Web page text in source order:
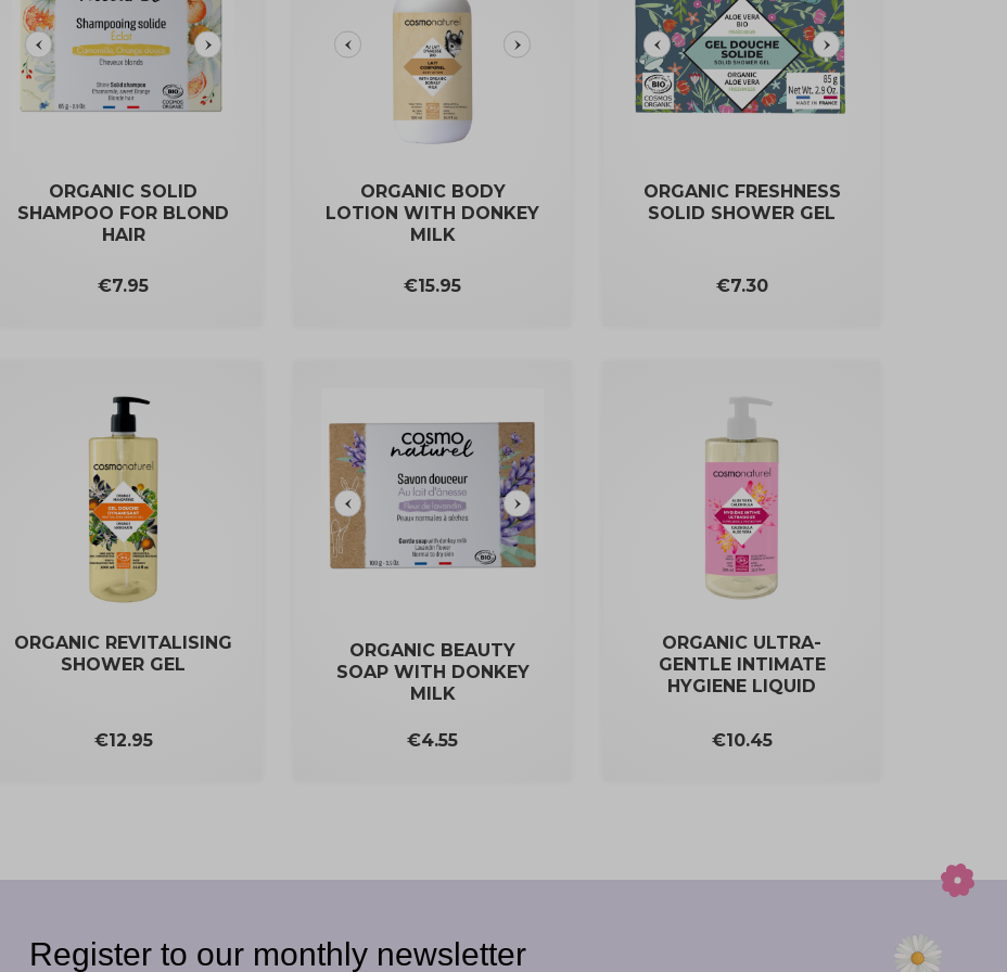
ORGANIC SOLID
SHAMPOO FOR BLOND
HAIR
Price
€7.95
ORGANIC BODY
LOTION WITH DONKEY
MILK
Price
€15.95
ORGANIC FRESHNESS
SOLID SHOWER GEL
Price
€7.30
ORGANIC REVITALISING
SHOWER GEL
Price
€12.95
ORGANIC BEAUTY
SOAP WITH DONKEY
MILK
Price
€4.55
ORGANIC ULTRA-
GENTLE INTIMATE
HYGIENE LIQUID
Price
€10.45
Register to our monthly newsletter